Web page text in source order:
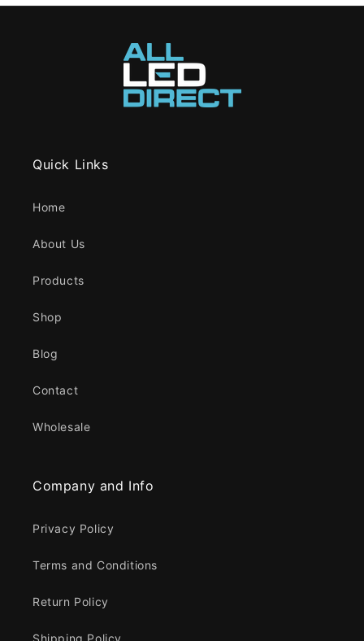
Quick Links
Home
About Us
Products
Shop
Blog
Contact
Wholesale
Company and Info
Privacy Policy
Terms and Conditions
Return Policy
Shipping Policy